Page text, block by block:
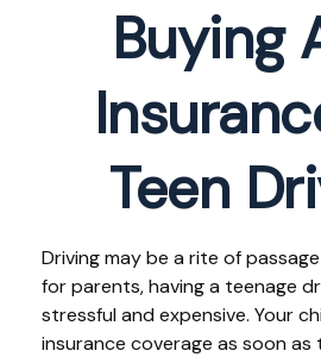
Buying
Teen
Driving may be a rite of
for parents, having a teenage
stressful and expensive. Your
insurance coverage as soon